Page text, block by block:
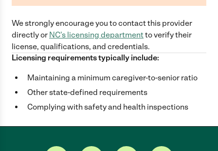
We strongly encourage you to contact this provider
directlyor NC's licensing departmentto verify their
license, qualifications, and credentials.
Licensing requirements typically include:
Maintaining a minimum caregiver-to-senior ratio
Other state-defined requirements
Complying with safety and health inspections